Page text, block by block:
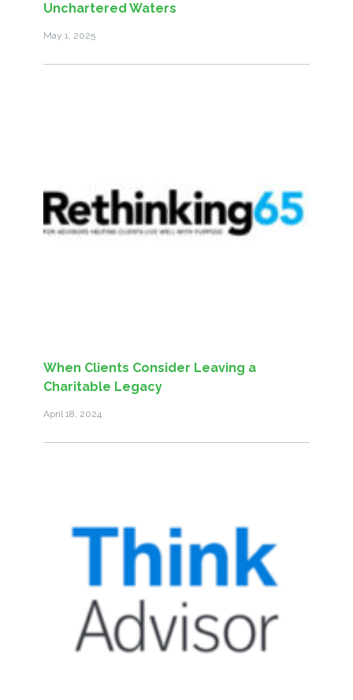
Unchartered Waters
May 1, 2025
When Clients Consider Leaving a
Charitable Legacy
April 18, 2024